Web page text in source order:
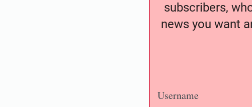
subscribers,
news you want
Username